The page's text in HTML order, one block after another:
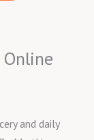
and daily